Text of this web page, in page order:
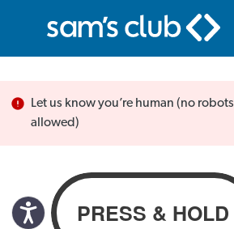
Let us know you’re human (no robots
allowed)